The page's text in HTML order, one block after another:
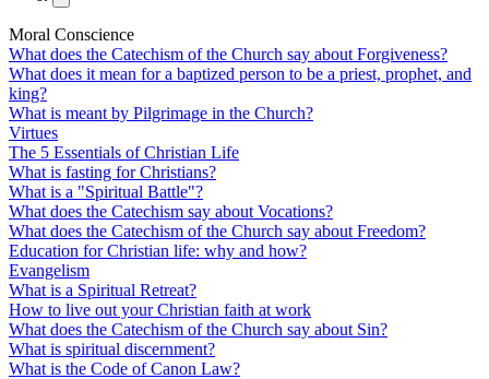
Moral Conscience
What does the Catechism of the Church say about Forgiveness?
What does it mean for a baptized person to be a priest, prophet, and
king?
What is meant by Pilgrimage in the Church?
Virtues
The 5 Essentials of Christian Life
What is fasting for Christians?
What is a "Spiritual Battle"?
What does the Catechism say about Vocations?
What does the Catechism of the Church say about Freedom?
Education for Christian life: why and how?
Evangelism
What is a Spiritual Retreat?
How to live out your Christian faith at work
What does the Catechism of the Church say about Sin?
What is spiritual discernment?
What is the Code of Canon Law?